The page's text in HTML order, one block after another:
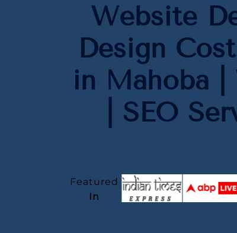
Website
Design
in Mahoba
| SEO
Featured
In